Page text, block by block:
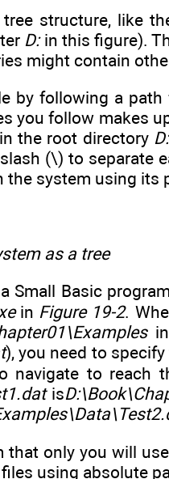
structure, like
D:in this figure).
might contain
by following a
you follow makes
the root directory D:
(\) to separate
the system using its
as a tree
Small Basic
in Figure 19-2.
in
), you need to
navigate to reach
is
that only you will
using absolute